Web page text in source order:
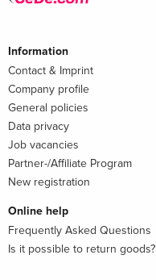
Information
Contact & Imprint
Company profile
General policies
Data privacy
Job vacancies
Partner-/Affiliate Program
New registration
Online help
Frequently Asked Questions
Is it possible to return goods?